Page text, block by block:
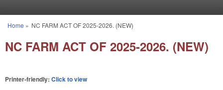
You are here
Home » NC FARM ACT OF 2025-2026. (NEW)
NC FARM ACT OF 2025-2026. (NEW)
Printer-friendly: Click to view